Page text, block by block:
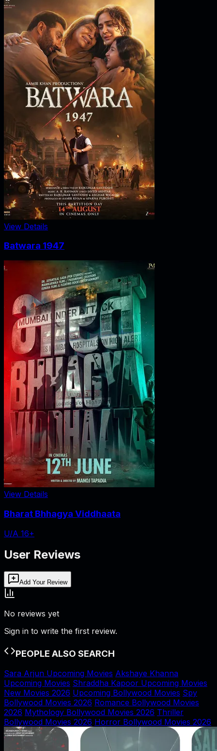
View Details
Batwara 1947
View Details
Bharat Bhhagya Viddhaata
U/A 16+
User Reviews
Add Your Review
No reviews yet
Sign in to write the first review.
PEOPLE ALSO SEARCH
Sara Arjun Upcoming Movies Akshaye Khanna
Upcoming Movies Shraddha Kapoor Upcoming Movies
New Movies 2026 Upcoming Bollywood Movies Spy
Bollywood Movies 2026 Romance Bollywood Movies
2026 Mythology Bollywood Movies 2026 Thriller
Bollywood Movies 2026 Horror Bollywood Movies 2026